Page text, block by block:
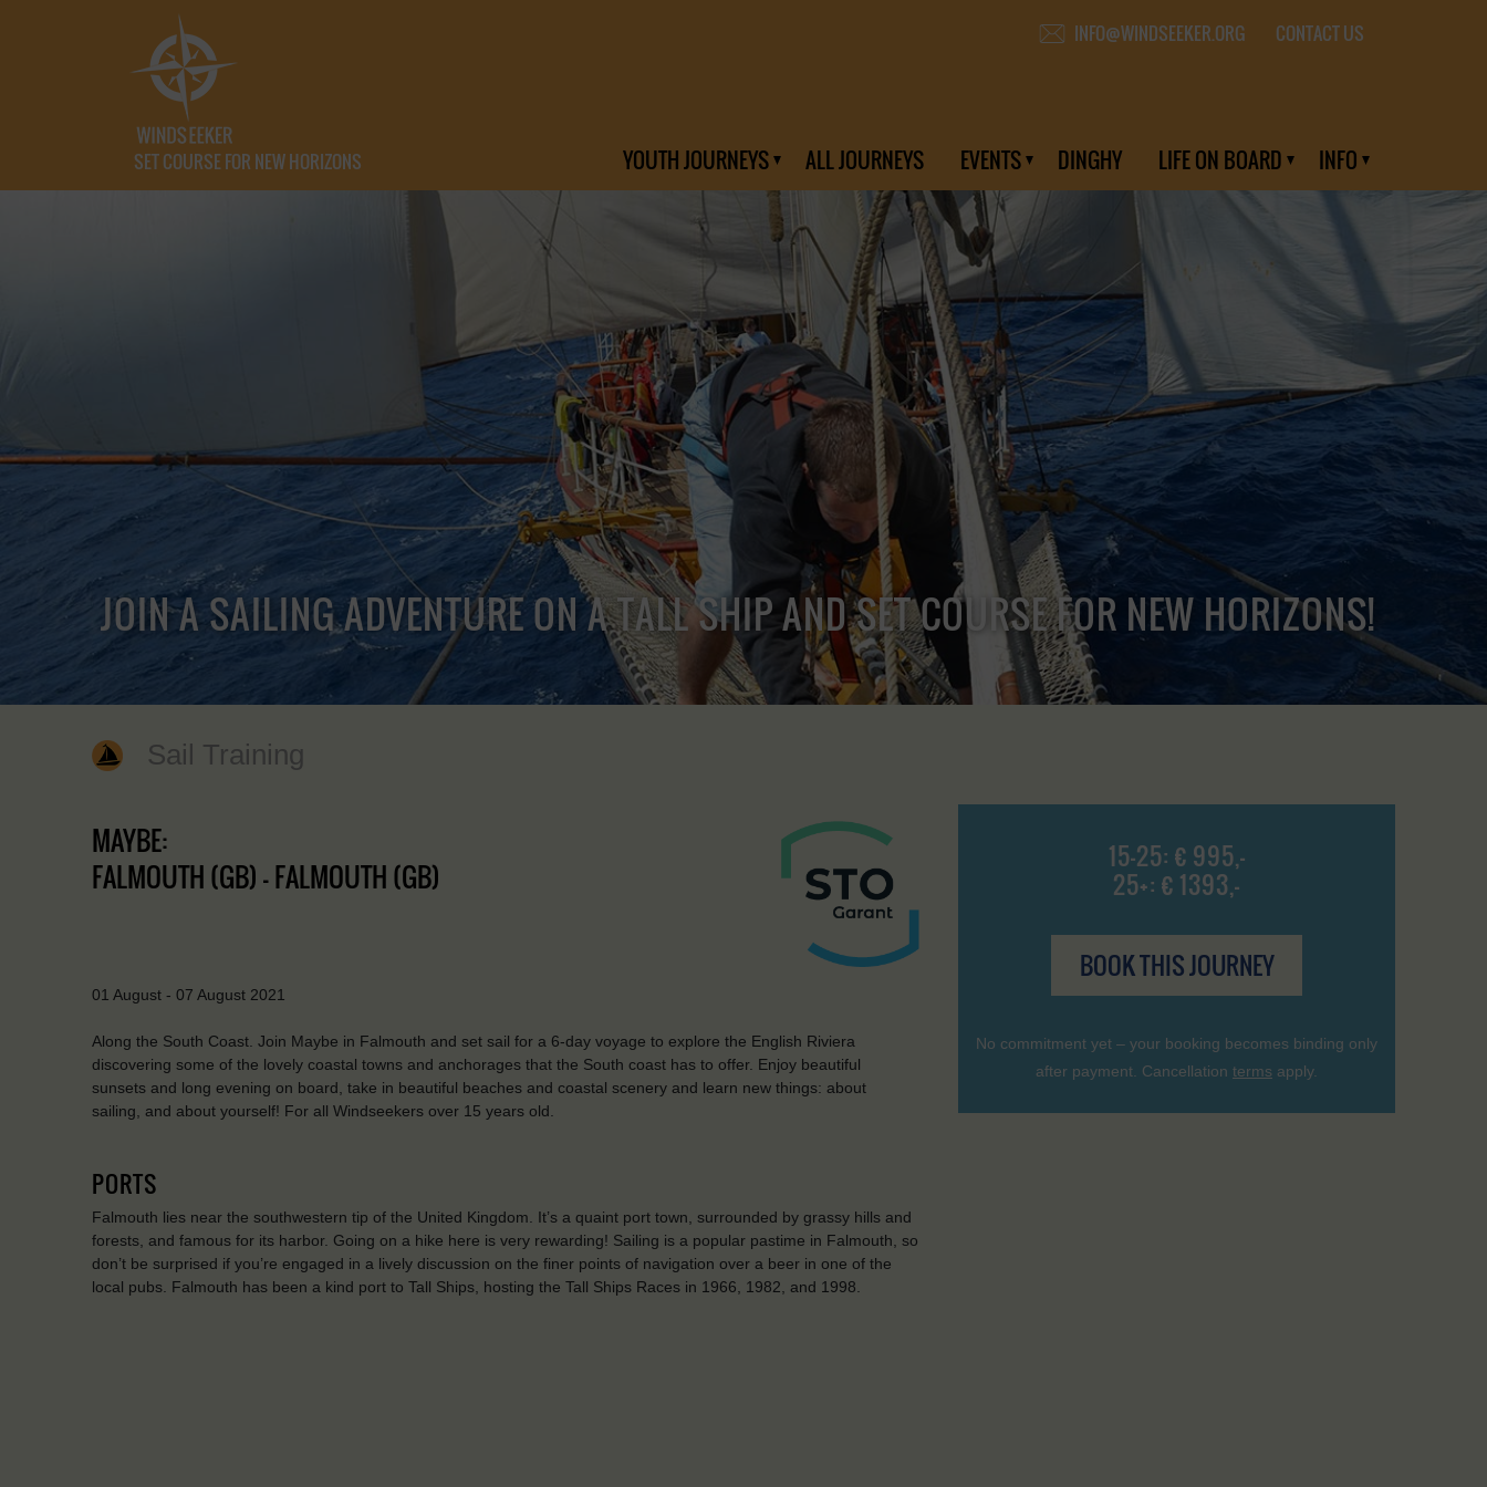
SET COURSE FOR NEW HORIZONS
INFO@WINDSEEKER.ORG CONTACT US
YOUTH JOURNEYS ALL JOURNEYS EVENTS DINGHY LIFE ON BOARD INFO
JOIN A SAILING ADVENTURE ON A TALL SHIP AND SET COURSE FOR NEW HORIZONS!
Sail Training
15-25: € 995,-
25+: € 1393,-
BOOK THIS JOURNEY
No commitment yet – your booking becomes binding only
after payment. Cancellation terms apply.
MAYBE:
FALMOUTH (GB) - FALMOUTH (GB)
01 August - 07 August 2021
Along the South Coast. Join Maybe in Falmouth and set sail for a 6-day voyage to explore the English Riviera
discovering some of the lovely coastal towns and anchorages that the South coast has to offer. Enjoy beautiful
sunsets and long evening on board, take in beautiful beaches and coastal scenery and learn new things: about
sailing, and about yourself! For all Windseekers over 15 years old.
PORTS
Falmouth lies near the southwestern tip of the United Kingdom. It’s a quaint port town, surrounded by grassy hills and
forests, and famous for its harbor. Going on a hike here is very rewarding! Sailing is a popular pastime in Falmouth, so
don’t be surprised if you’re engaged in a lively discussion on the finer points of navigation over a beer in one of the
local pubs. Falmouth has been a kind port to Tall Ships, hosting the Tall Ships Races in 1966, 1982, and 1998.